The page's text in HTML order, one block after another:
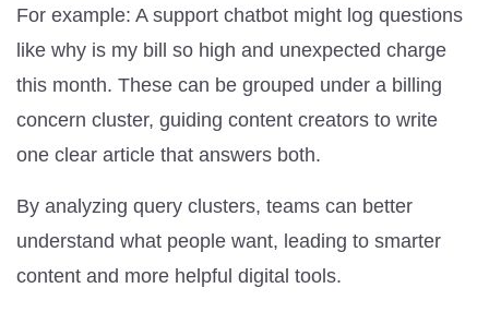
For example: A support chatbot might log questions
like why is my bill so high and unexpected charge
this month. These can be grouped under a billing
concern cluster, guiding content creators to write
one clear article that answers both.
By analyzing query clusters, teams can better
understand what people want, leading to smarter
content and more helpful digital tools.